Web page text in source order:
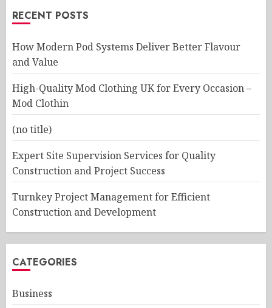
RECENT POSTS
How Modern Pod Systems Deliver Better Flavour
and Value
High-Quality Mod Clothing UK for Every Occasion –
Mod Clothin
(no title)
Expert Site Supervision Services for Quality
Construction and Project Success
Turnkey Project Management for Efficient
Construction and Development
CATEGORIES
Business